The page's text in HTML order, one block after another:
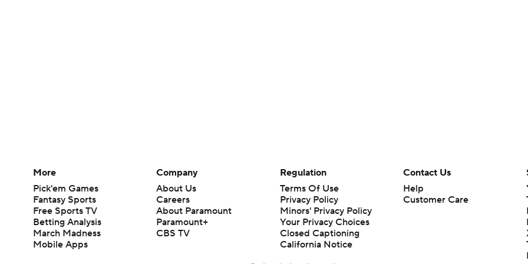
More
Pick'em Games
Fantasy Sports
Free Sports TV
Betting Analysis
March Madness
Mobile Apps
Company
About Us
Careers
About Paramount
Paramount+
CBS TV
Regulation
Terms Of Use
Privacy Policy
Minors' Privacy Policy
Your Privacy Choices
Closed Captioning
California Notice
Contact Us
Help
Customer Care